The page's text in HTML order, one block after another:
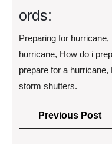
ords:
Preparing for
hurricane, How do i
prepare for a
storm shutters.
Post
navigation
Previous Post